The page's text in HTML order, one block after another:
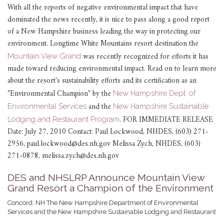
With all the reports of negative environmental impact that have
dominated the news recently, it is nice to pass along a good report
of a New Hampshire business leading the way in protecting our
environment. Longtime White Mountains resort destination the
Mountain View Grand was recently recognized for efforts it has
made toward reducing environmental impact. Read on to learn more
about the resort's sustainability efforts and its certification as an
"Environmental Champion" by the New Hampshire Dept. of
Environmental Services and the New Hampshire Sustainable
Lodging and Restaurant Program.FOR IMMEDIATE RELEASE
Date: July 27, 2010 Contact: Paul Lockwood, NHDES, (603) 271-
2956, paul.lockwood@des.nh.gov Melissa Zych, NHDES, (603)
271-0878, melissa.zych@des.nh.gov
DES and NHSLRP Announce Mountain View
Grand Resort a Champion of the Environment
Concord, NH The New Hampshire Department of Environmental
Services and the New Hampshire Sustainable Lodging and Restaurant